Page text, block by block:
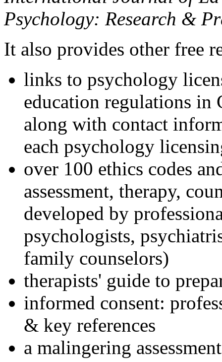
Psychology: Research &
It also provides other free
links to psychology
education regulations in
along with contact
each psychology
over 100 ethics codes
assessment, therapy,
developed by
psychologists,
family counselors)
therapists' guide to
informed consent:
& key references
a malingering